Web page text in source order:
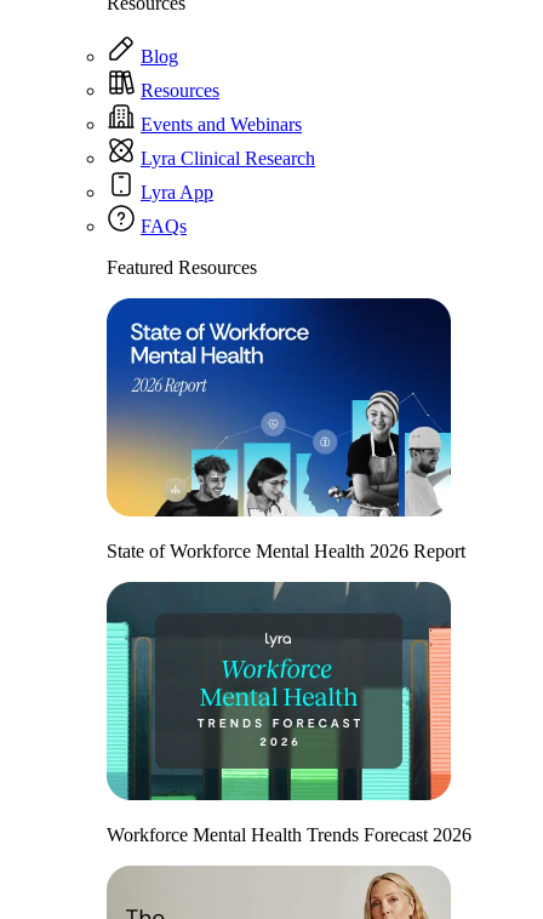
Blog
Resources
Events and Webinars
Lyra Clinical Research
Lyra App
FAQs
Featured Resources
State of Workforce Mental Health 2026 Report
Workforce Mental Health Trends Forecast 2026